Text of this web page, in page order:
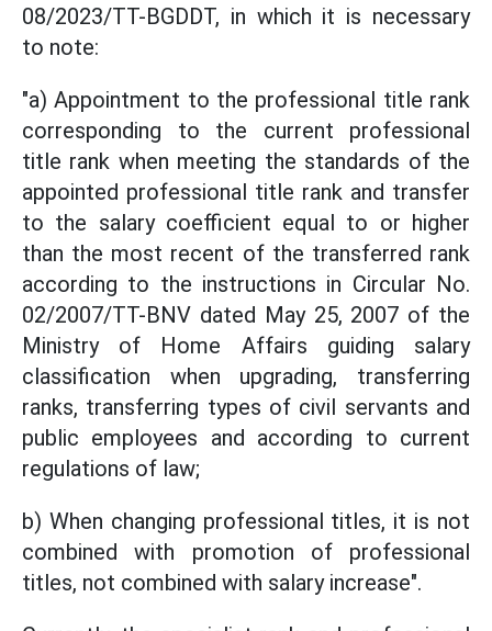
08/2023/TT-BGDDT, in which it is necessary
to note:
"a) Appointment to the professional title rank
corresponding to the current professional
title rank when meeting the standards of the
appointed professional title rank and transfer
to the salary coefficient equal to or higher
than the most recent of the transferred rank
according to the instructions in Circular No.
02/2007/TT-BNV dated May 25, 2007 of the
Ministry of Home Affairs guiding salary
classification when upgrading, transferring
ranks, transferring types of civil servants and
public employees and according to current
regulations of law;
b) When changing professional titles, it is not
combined with promotion of professional
titles, not combined with salary increase".